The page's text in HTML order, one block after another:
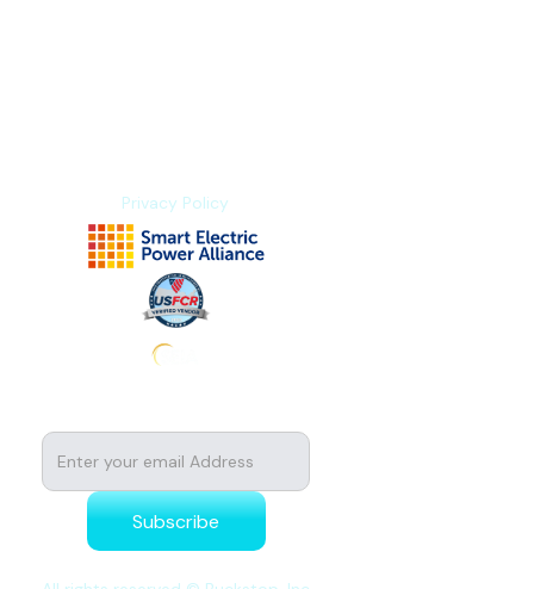
Privacy Policy